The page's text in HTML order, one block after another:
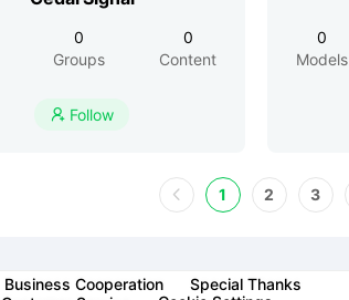
0
Groups
0
Content
 Follow
0
Models
1 2 3
Business Cooperation
Special Thanks